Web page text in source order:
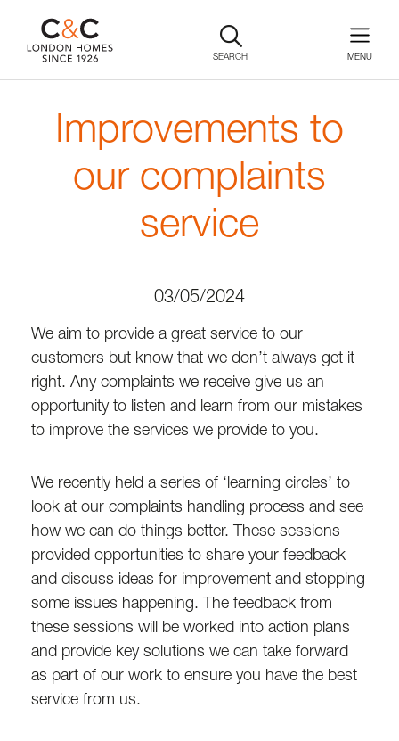
SEARCH
Improvements to
our complaints
service
03/05/2024
We aim to provide a great service to our
customers but know that we don’t always get it
right. Any complaints we receive give us an
opportunity to listen and learn from our mistakes
to improve the services we provide to you.
We recently held a series of ‘learning circles’ to
look at our complaints handling process and see
how we can do things better. These sessions
provided opportunities to share your feedback
and discuss ideas for improvement and stopping
some issues happening. The feedback from
these sessions will be worked into action plans
and provide key solutions we can take forward
as part of our work to ensure you have the best
service from us.